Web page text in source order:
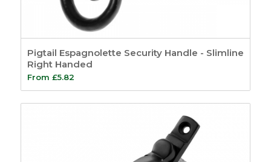
Pigtail Espagnolette Security Handle - Slimline
Right Handed
From £5.82